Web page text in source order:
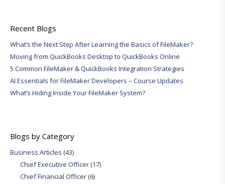
Recent Blogs
What’s the Next Step After Learning the Basics of FileMaker?
Moving from QuickBooks Desktop to QuickBooks Online
5 Common FileMaker & QuickBooks Integration Strategies
AI Essentials for FileMaker Developers – Course Updates
What’s Hiding Inside Your FileMaker System?
Blogs by Category
Business Articles (43)
Chief Executive Officer(17)
Chief Financial Officer(6)